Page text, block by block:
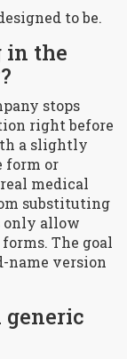
to be.
in the
stops
right before
a slightly
form or
medical
substituting
only allow
The goal
name version
generic